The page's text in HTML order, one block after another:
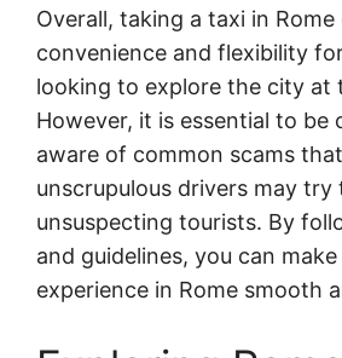
Overall, taking a taxi in
convenience and flexibility
looking to explore the city at
However, it is essential to be
aware of common scams
unscrupulous drivers may try
unsuspecting tourists. By
and guidelines, you can
experience in Rome smooth